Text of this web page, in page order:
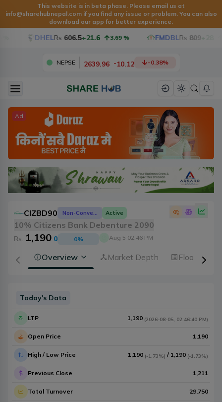
This website is in beta phase. Please email us at
info@sharehubnepal.comif you find any issue or problem. You can also
download our app for better experience.
DHELRs 606.5+21.6 3.69% FMDBLRs 809 +28
NEPSE 2639.96 -10.12 -0.38%
Ad
CIZBD90 Non-Convertible Debenture
Active
10% Citizens Bank Debenture 2090
Rs. 1,190 0 0% Aug 5 02:46 PM
Overview Market Depth Floorsheet
Today's Data
LTP 1,190 (2026-08-05, 02:46:40 PM)
Open Price 1,190
High / Low Price 1,190 (-1.73%) / 1,190 (-1.73%)
Previous Close 1,211
Total Turnover 29,750